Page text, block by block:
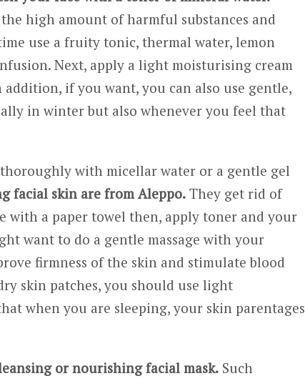
high amount of harmful substances and
use a fruity tonic, thermal water, lemon
Next, apply a light moisturising cream
if you want, you can also use gentle,
in winter but also whenever you feel that
with micellar water or a gentle gel
facial skin are from Aleppo. They get rid of
with a paper towel then, apply toner and your
want to do a gentle massage with your
firmness of the skin and stimulate blood
skin patches, you should use light
when you are sleeping, your skin parentages
or nourishing facial mask. Such